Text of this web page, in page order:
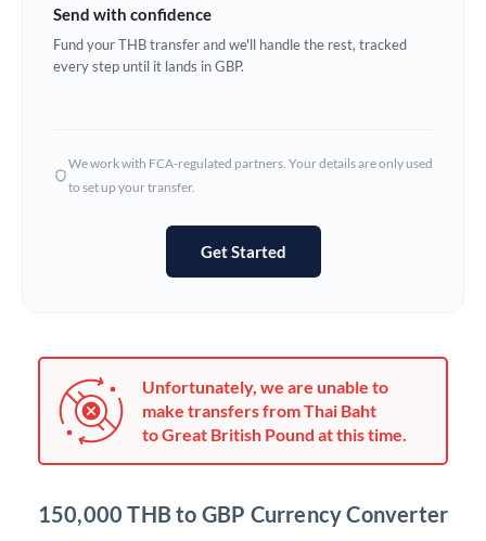
Ghana Not supported at this time
Hungary
Jamaica
Japan
Kenya
Send with confidence
Fund your THB transfer and we'll handle the rest, tracked
every step until it lands in GBP.
We work with FCA-regulated partners. Your details are only used
to set up your transfer.
Get Started
Unfortunately, we are unable to
make transfers from Thai Baht
to Great British Pound at this time.
150,000 THB to GBP Currency Converter